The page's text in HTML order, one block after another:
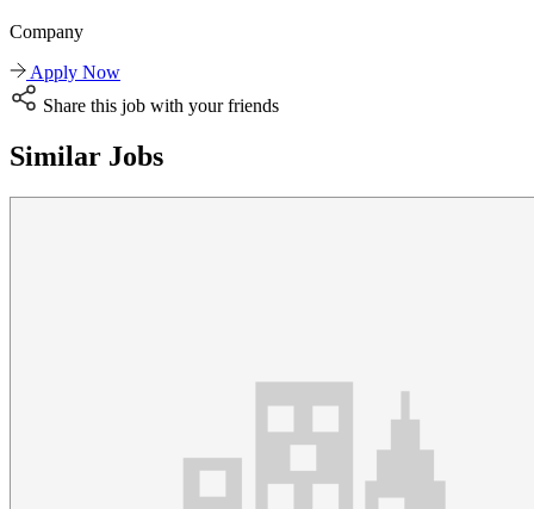
Company
Apply Now
Share this job with your friends
Similar Jobs